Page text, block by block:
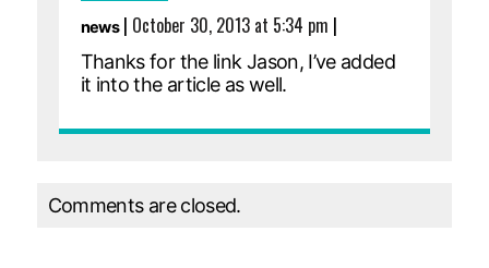
news| October 30, 2013 at 5:34 pm |
Thanks for the link Jason, I’ve added
it into the article as well.
Comments are closed.